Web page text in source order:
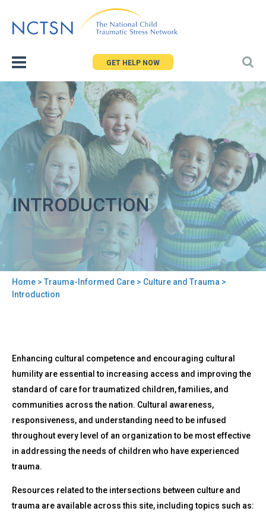
to
GET HELP NOW
INTRODUCTION
You
Home > Trauma-Informed Care > Culture and Trauma >
Introduction
to
top
Introduction
Enhancing cultural competence and encouraging cultural
humility are essential to increasing access and improving the
standard of care for traumatized children, families, and
communities across the nation. Cultural awareness,
responsiveness, and understanding need to be infused
throughout every level of an organization to be most effective
in addressing the needs of children who have experienced
trauma.
Resources related to the intersections between culture and
trauma are available across this site, including topics such as: